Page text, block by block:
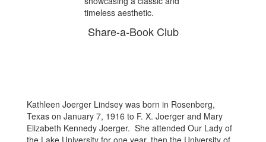
Share-a-Book Club
Kathleen Joerger Lindsey was born in Rosenberg,
Texas on January 7, 1916 to F. X. Joerger and Mary
Elizabeth Kennedy Joerger. She attended Our Lady of
the Lake University for one year, then the University of